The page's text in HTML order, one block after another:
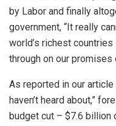
by Labor and finally
government, “It really
world’s richest countries
through on our promises
As reported in our
haven’t heard about,”
budget cut – $7.6 billion